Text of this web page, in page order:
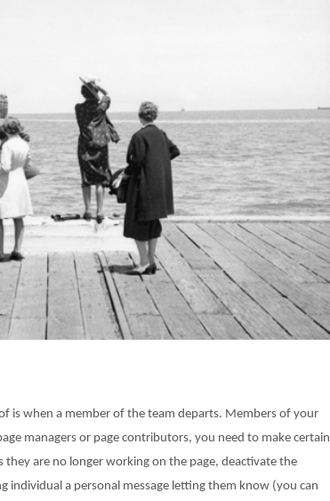
is when a member of the team departs. Members of your
managers or page contributors, you need to make certain
are no longer working on the page, deactivate the
individual a personal message letting them know (you can